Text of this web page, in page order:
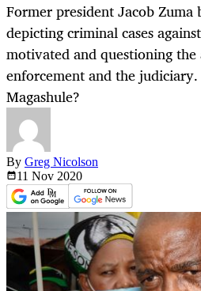
Former president Jacob
depicting criminal cases
motivated and questioning
enforcement and the
Magashule?
By Greg Nicolson
11 Nov 2020